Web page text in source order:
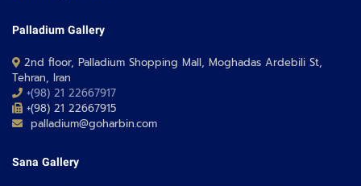
Palladium Gallery
2nd floor, Palladium Shopping Mall, Moghadas Ardebili St,
Tehran, Iran
+(98) 21 22667917
+(98) 21 22667915
palladium@goharbin.com
Sana Gallery